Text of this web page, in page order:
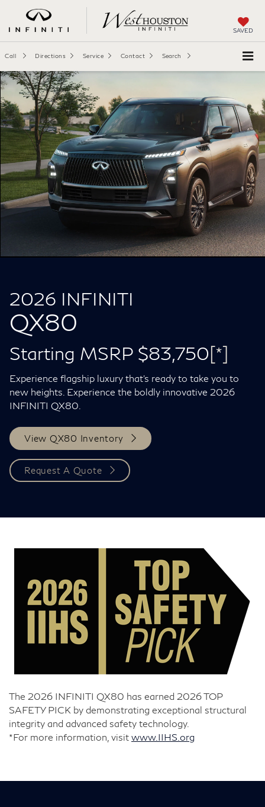
SAVED
Call Directions Service Contact Search
2026 INFINITI
QX80
Starting MSRP $83,750[*]
Experience flagship luxury that's ready to take you to
new heights. Experience the boldly innovative 2026
INFINITI QX80.
View QX80 Inventory
Request A Quote
The 2026 INFINITI QX80 has earned 2026 TOP
SAFETY PICK by demonstrating exceptional structural
integrity and advanced safety technology.
*For more information, visit www.IIHS.org